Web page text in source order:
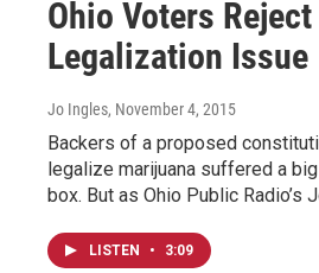
Ohio Voters
Legalization Issue
Jo Ingles, November 4, 2015
Backers of a proposed
legalize marijuana suffered a
box. But as Ohio Public Radio’s
LISTEN • 3:09